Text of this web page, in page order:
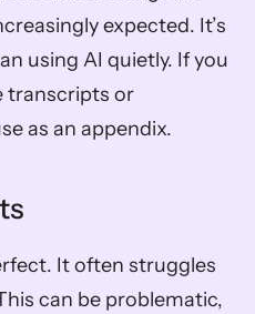
expected. It’s
using AI quietly. If you
transcripts or
as an appendix.
It often struggles
can be problematic,